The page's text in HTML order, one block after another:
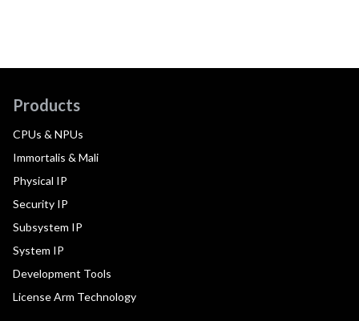
Products
CPUs & NPUs
Immortalis & Mali
Physical IP
Security IP
Subsystem IP
System IP
Development Tools
License Arm Technology